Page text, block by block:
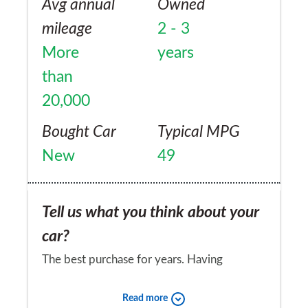
Avg annual
mileage
More
than
20,000
Owned
2 - 3
years
Bought Car
New
Typical MPG
49
Tell us what you think about your
car?
The best purchase for years. Having
with a myriad of serious faults, it has been a
Read more